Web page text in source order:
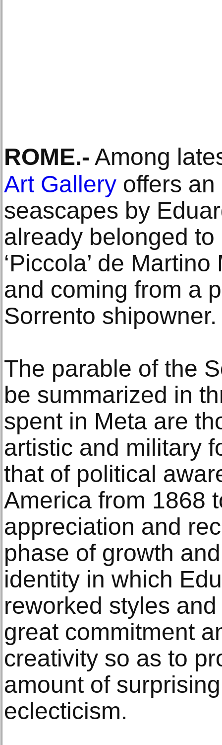
ROME.- Among
Art Gallery offers
seascapes by
already belonged
‘Piccola’ de
and coming from a
Sorrento shipowner.
The parable of the
be summarized in
spent in Meta are
artistic and military
that of political
America from 1868
appreciation and
phase of growth
identity in which
reworked styles
great commitment
creativity so as to
amount of
eclecticism.